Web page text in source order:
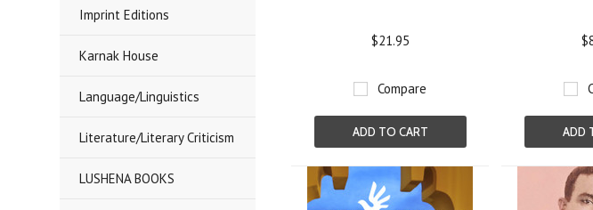
Imprint Editions
Karnak House
Language/Linguistics
Literature/Literary Criticism
LUSHENA BOOKS
$21.95
Compare
ADD TO CART ADD